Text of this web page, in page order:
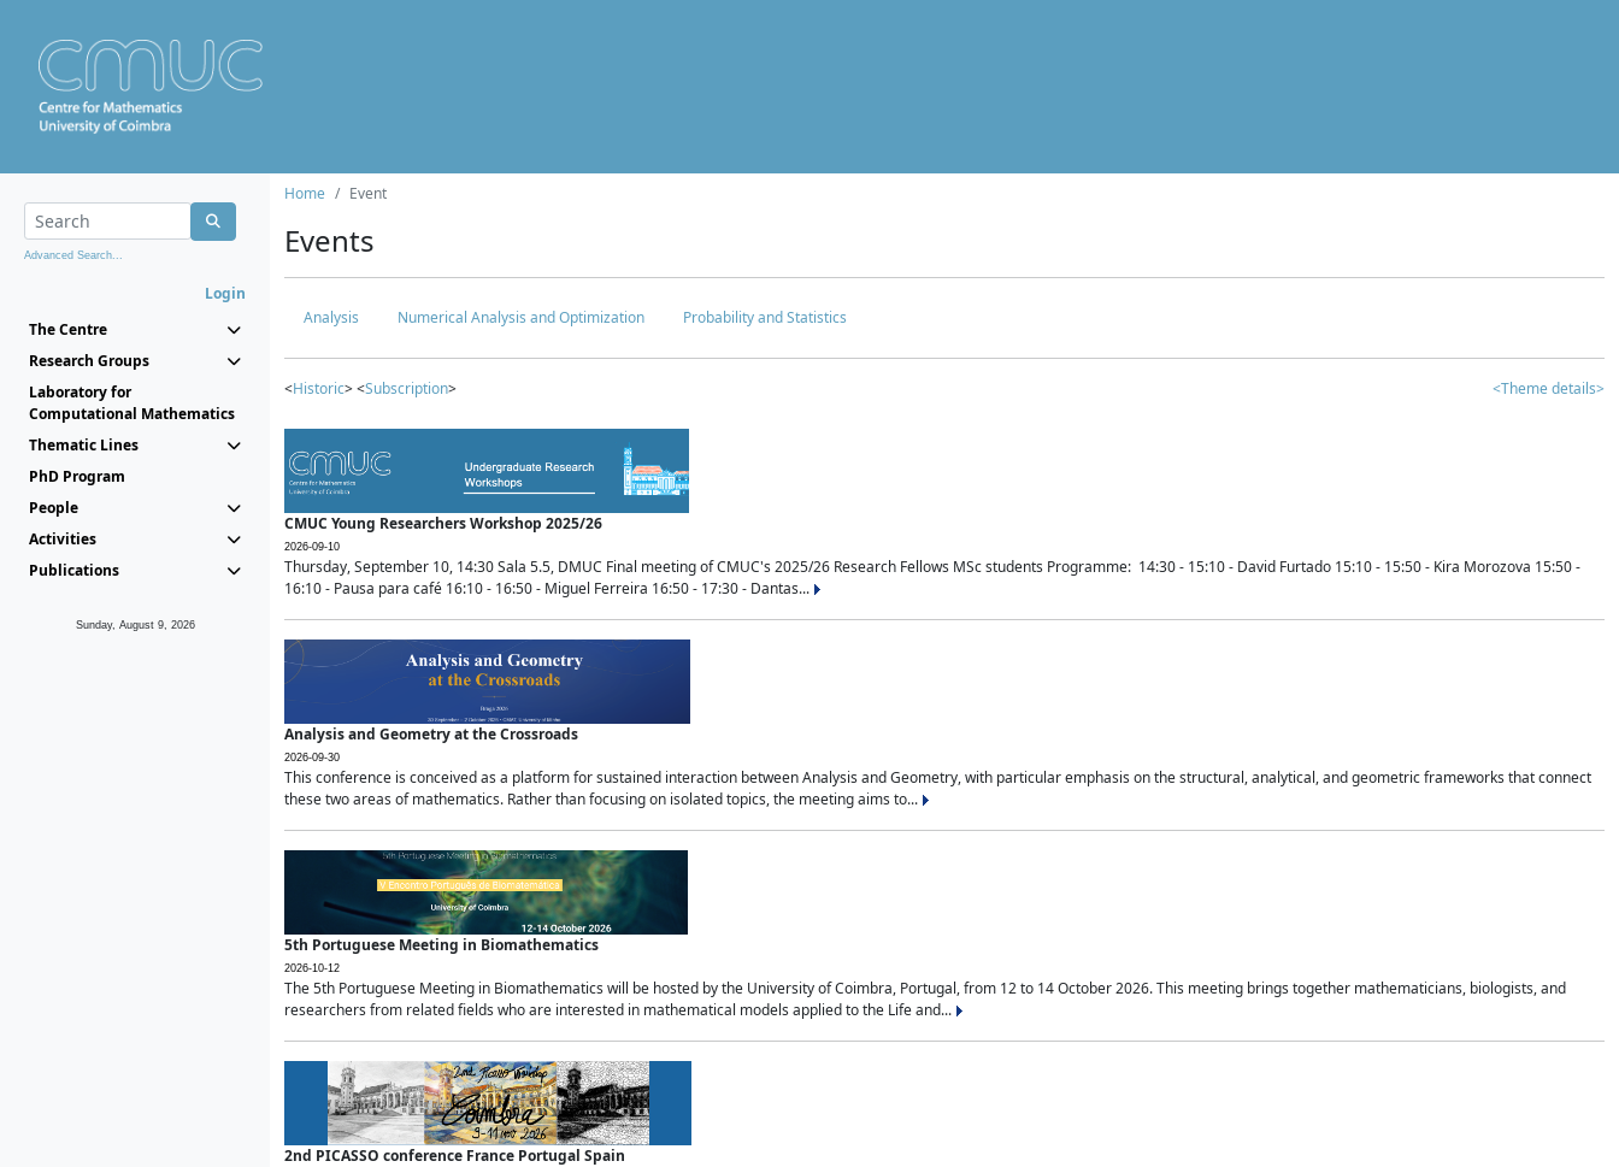
Advanced Search...
Login
The Centre
Research Groups
Laboratory for
Computational Mathematics
Thematic Lines
PhD Program
People
Activities
Publications
Sunday, August 9, 2026
Home Event
Events
Analysis Numerical Analysis and Optimization Probability and Statistics
<Historic> <Subscription> <Theme details>
CMUC Young Researchers Workshop 2025/26
2026-09-10
Thursday, September 10, 14:30 Sala 5.5, DMUC Final meeting of CMUC's 2025/26 Research Fellows MSc students Programme: 14:30 - 15:10 - David Furtado 15:10 - 15:50 - Kira Morozova 15:50 -
16:10 - Pausa para café 16:10 - 16:50 - Miguel Ferreira 16:50 - 17:30 - Dantas...
Analysis and Geometry at the Crossroads
2026-09-30
This conference is conceived as a platform for sustained interaction between Analysis and Geometry, with particular emphasis on the structural, analytical, and geometric frameworks that connect
these two areas of mathematics. Rather than focusing on isolated topics, the meeting aims to...
5th Portuguese Meeting in Biomathematics
2026-10-12
The 5th Portuguese Meeting in Biomathematics will be hosted by the University of Coimbra, Portugal, from 12 to 14 October 2026. This meeting brings together mathematicians, biologists, and
researchers from related fields who are interested in mathematical models applied to the Life and...
2nd PICASSO conference France Portugal Spain